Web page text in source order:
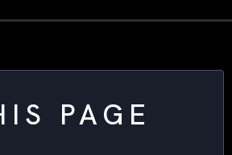
PAGE